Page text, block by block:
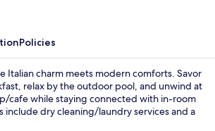
Policies
Italian charm meets modern comforts. Savor
relax by the outdoor pool, and unwind at
cafe while staying connected with in-room
include dry cleaning/laundry services and a